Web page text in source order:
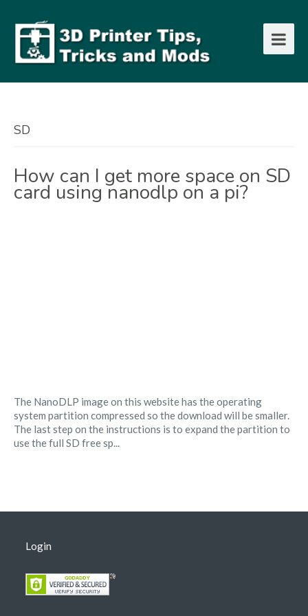
SD
How can I get more space on SD
card using nanodlp on a pi?
The NanoDLP image on this website has the operating
system partition compressed so the download will be smaller.
The last step on the instructions is to expand the partition to
use the full SD free sp...
Login